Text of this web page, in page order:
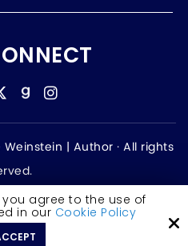
| Author · All rights
Statement
you agree to the use of
in our Cookie Policy